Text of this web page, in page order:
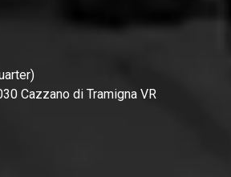
Cazzano di Tramigna VR